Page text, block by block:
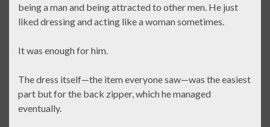
being a man and being attracted to other men. He just
liked dressing and acting like a woman sometimes.
It was enough for him.
The dress itself—the item everyone saw—was the easiest
part but for the back zipper, which he managed
eventually.